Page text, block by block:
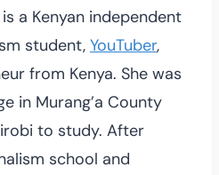
a Kenyan independent
student, YouTuber,
from Kenya. She was
in Murang’a County
to study. After
school and